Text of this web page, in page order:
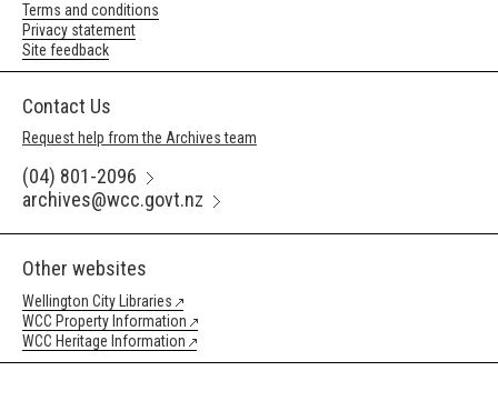
Terms and conditions
Privacy statement
Site feedback
Contact Us
Request help from the Archives team
(04) 801-2096
archives@wcc.govt.nz
Other websites
Wellington City Libraries
WCC Property Information
WCC Heritage Information